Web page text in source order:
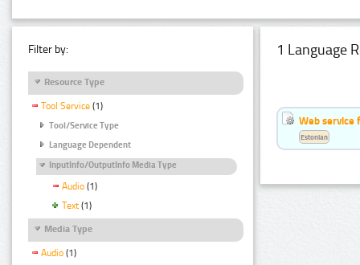
Filter by:
Resource Type
Tool Service (1)
Tool/Service Type
Language Dependent
InputInfo/OutputInfo Media Type
Audio (1)
Text (1)
Media Type
Audio (1)
1 Language
Web service
Estonian